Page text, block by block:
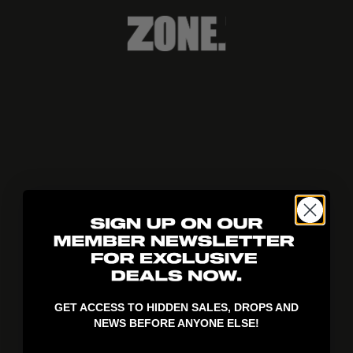
GET ACCESS TO HIDDEN SALES, DROPS AND
NEWS BEFORE ANYONE ELSE!